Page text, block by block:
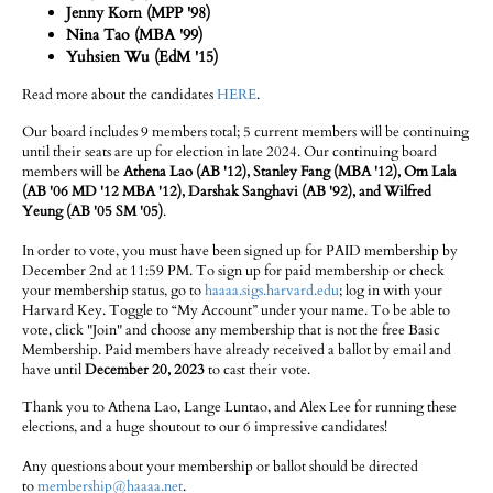
Jenny Korn (MPP '98)
Nina Tao (MBA '99)
Yuhsien Wu (EdM '15)
Read more about the candidatesHERE.
Our board includes 9 members total; 5 current members will be continuing
until their seats are up for election in late 2024. Our continuing board
members will beAthena Lao (AB '12), Stanley Fang (MBA '12), Om Lala
(AB '06 MD '12 MBA '12), Darshak Sanghavi (AB '92), and Wilfred
Yeung (AB '05 SM '05).
In order to vote, you must have been signed up for PAID membership by
December 2nd at 11:59 PM. To sign up for paid membership or check
your membership status, go tohaaaa.sigs.harvard.edu; log in with your
Harvard Key. Toggle to “My Account” under your name. To be able to
vote, click "Join" and choose any membership that is not the free Basic
Membership. Paid members have already received a ballot by email and
have untilDecember 20, 2023to cast their vote.
Thank you to Athena Lao, Lange Luntao, and Alex Lee for running these
elections, and a huge shoutout to our 6 impressive candidates!
Any questions about your membership or ballot should be directed
tomembership@haaaa.net.